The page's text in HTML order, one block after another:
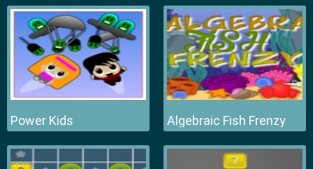
Power Kids Algebraic Fish Frenzy